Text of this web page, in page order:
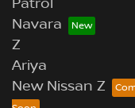
Patrol
Navara
Z
Ariya
New Nissan Z